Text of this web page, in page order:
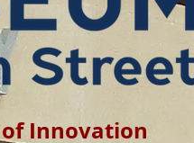
of Innovation